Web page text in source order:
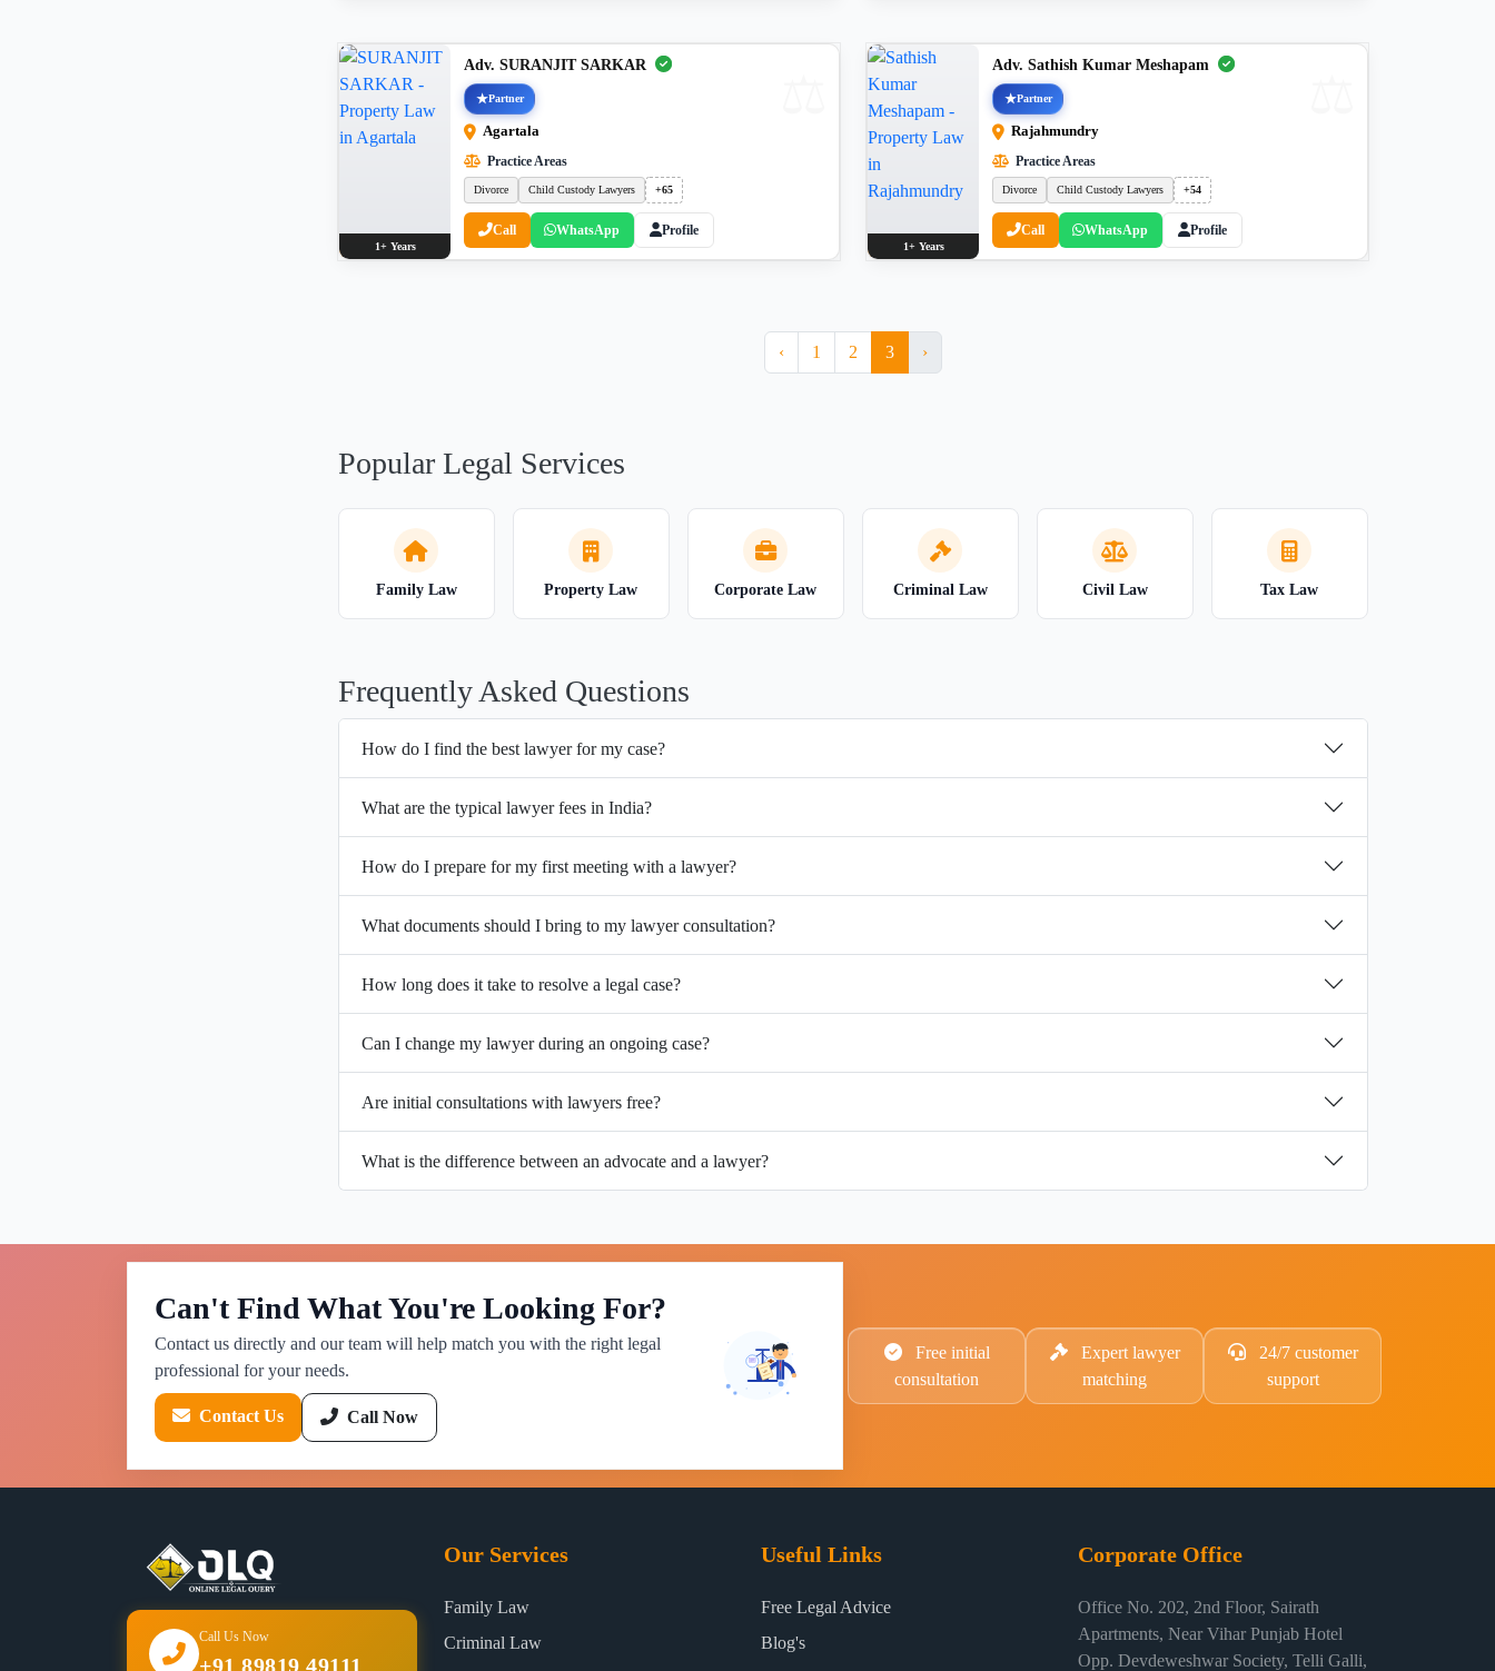
1+ Years
Adv. SURANJIT SARKAR
Partner
Agartala
Practice Areas
Divorce Child Custody Lawyers +65
Call WhatsApp Profile
1+ Years
Adv. Sathish Kumar Meshapam
Partner
Rajahmundry
Practice Areas
Divorce Child Custody Lawyers +54
Call WhatsApp Profile
‹ 1 2 3 ›
Popular Legal Services
Family Law Property Law Corporate Law Criminal Law Civil Law Tax Law
Frequently Asked Questions
How do I find the best lawyer for my case?
What are the typical lawyer fees in India?
How do I prepare for my first meeting with a lawyer?
What documents should I bring to my lawyer consultation?
How long does it take to resolve a legal case?
Can I change my lawyer during an ongoing case?
Are initial consultations with lawyers free?
What is the difference between an advocate and a lawyer?
Can't Find What You're Looking For?
Contact us directly and our team will help match you with the right legal
professional for your needs.
Contact Us Call Now
Free initial
consultation
Expert lawyer
matching
24/7 customer
support
Call Us Now
+91 89819 49111
Our Services
Family Law
Criminal Law
Useful Links
Free Legal Advice
Blog's
Corporate Office
Office No. 202, 2nd Floor, Sairath
Apartments, Near Vihar Punjab Hotel
Opp. Devdeweshwar Society, Telli Galli,